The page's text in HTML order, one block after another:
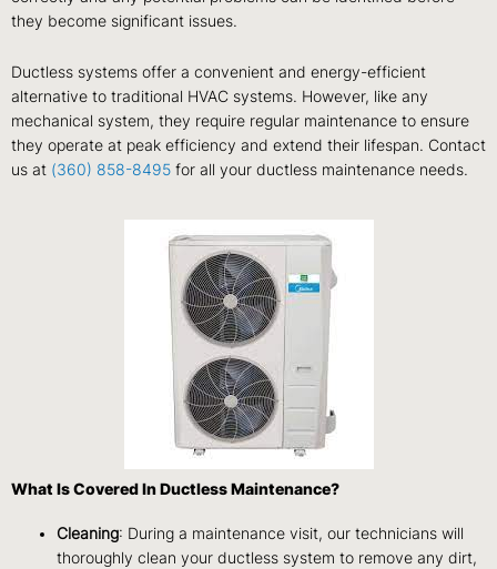
they become significant issues.
Ductless systems offer a convenient and energy-efficient
alternative to traditional HVAC systems. However, like any
mechanical system, they require regular maintenance to ensure
they operate at peak efficiency and extend their lifespan. Contact
us at (360) 858-8495 for all your ductless maintenance needs.
What Is Covered In Ductless Maintenance?
Cleaning: During a maintenance visit, our technicians will
thoroughly clean your ductless system to remove any dirt,